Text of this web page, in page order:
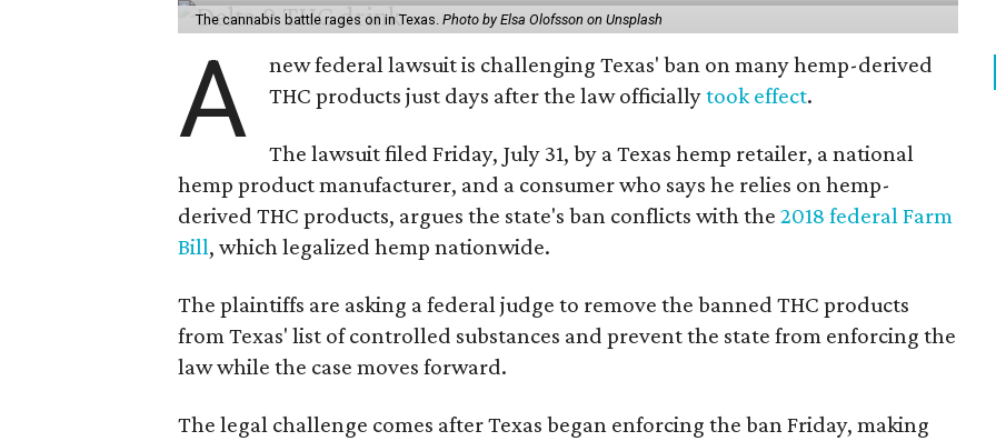
The cannabis battle rages on in Texas.Photo by Elsa Olofsson on Unsplash
A
new federal lawsuit is challenging Texas' ban on many hemp-derived
THC products just days after the law officiallytook effect.
The lawsuit filed Friday, July 31, by a Texas hemp retailer, a national
hemp product manufacturer, and a consumer who says he relies on hemp-
derived THC products, argues the state's ban conflicts with the2018 federal Farm
Bill, which legalized hemp nationwide.
The plaintiffs are asking a federal judge to remove the banned THC products
from Texas' list of controlled substances and prevent the state from enforcing the
law while the case moves forward.
The legal challenge comes after Texas began enforcing the ban Friday, making